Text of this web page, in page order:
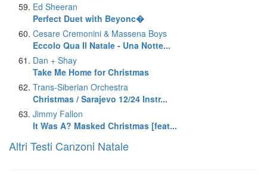
Ed Sheeran
Perfect Duet with Beyonc�
Cesare Cremonini & Massena Boys
Eccolo Qua Il Natale - Una Notte...
Dan + Shay
Take Me Home for Christmas
Trans-Siberian Orchestra
Christmas / Sarajevo 12/24 Instr...
Jimmy Fallon
It Was A? Masked Christmas [feat...
Altri Testi Canzoni Natale